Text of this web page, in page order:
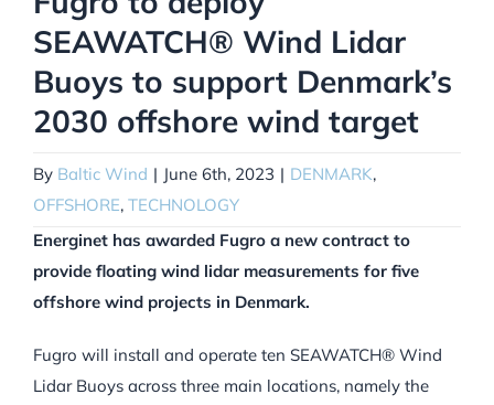
SEAWATCH® Wind Lidar
Buoys to support Denmark’s
2030 offshore wind target
By Baltic Wind | June 6th, 2023 | DENMARK,
OFFSHORE, TECHNOLOGY
Energinet has awarded Fugro a new contract to
provide floating wind lidar measurements for five
offshore wind projects in Denmark.
Fugro will install and operate ten SEAWATCH® Wind
Lidar Buoys across three main locations, namely the